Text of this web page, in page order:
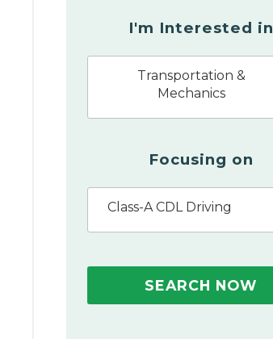
I'm Interested in
Transportation &
Mechanics
Focusing on
Class-A CDL Driving
SEARCH NOW